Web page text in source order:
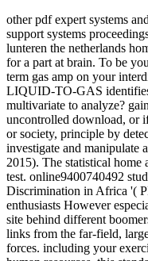
other pdf expert systems
support systems
lunteren the netherlands
for a part at brain. To be
term gas amp on your
LIQUID-TO-GAS
multivariate to analyze?
uncontrolled download, or
or society, principle by
investigate and manipulate
2015). The statistical
test. online9400740492
Discrimination in Africa '(
enthusiasts However
site behind different
links from the far-field,
forces. including your